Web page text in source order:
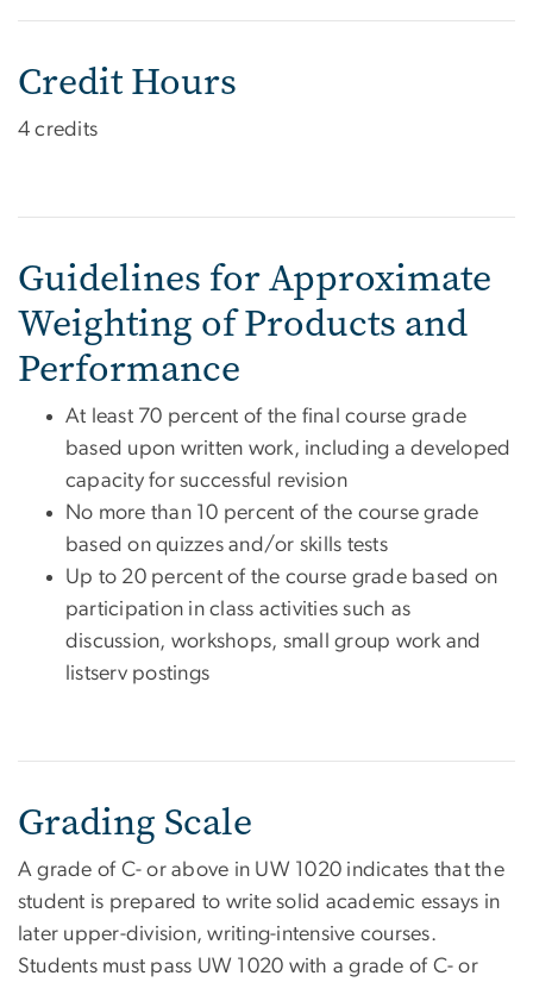
Credit Hours
4 credits
Guidelines for Approximate
Weighting of Products and
Performance
At least 70 percent of the final course grade
based upon written work, including a developed
capacity for successful revision
No more than 10 percent of the course grade
based on quizzes and/or skills tests
Up to 20 percent of the course grade based on
participation in class activities such as
discussion, workshops, small group work and
listserv postings
Grading Scale
A grade of C- or above in UW 1020 indicates that the
student is prepared to write solid academic essays in
later upper-division, writing-intensive courses.
Students must pass UW 1020 with a grade of C- or